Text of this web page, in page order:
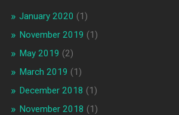
January 2020 (1)
November 2019 (1)
May 2019 (2)
March 2019 (1)
December 2018 (1)
November 2018 (1)